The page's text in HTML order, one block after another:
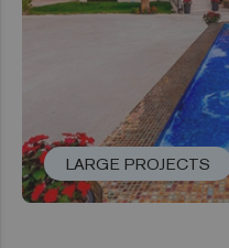
LARGE PROJECTS